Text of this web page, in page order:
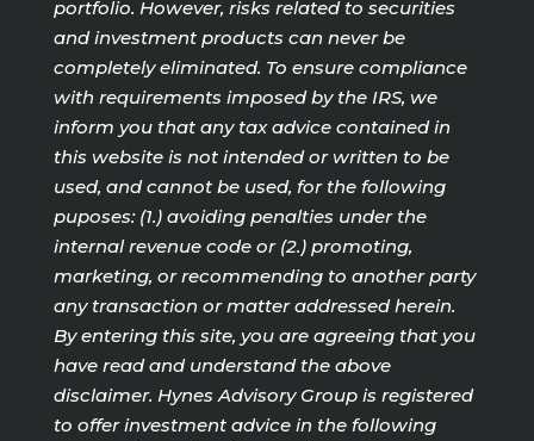
portfolio. However, risks related to securities
and investment products can never be
completely eliminated. To ensure compliance
with requirements imposed by the IRS, we
inform you that any tax advice contained in
this website is not intended or written to be
used, and cannot be used, for the following
puposes: (1.) avoiding penalties under the
internal revenue code or (2.) promoting,
marketing, or recommending to another party
any transaction or matter addressed herein.
By entering this site, you are agreeing that you
have read and understand the above
disclaimer. Hynes Advisory Group is registered
to offer investment advice in the following